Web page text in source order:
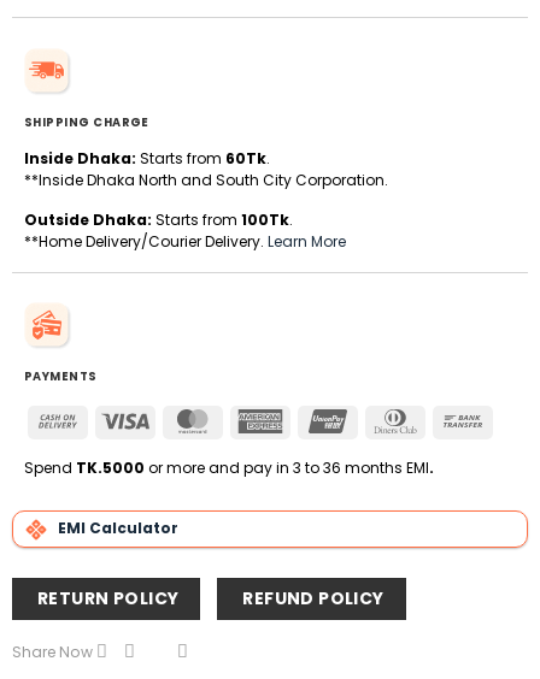
SHIPPING CHARGE
Inside Dhaka: Starts from 60Tk.
**Inside Dhaka North and South City Corporation.
Outside Dhaka: Starts from 100Tk.
**Home Delivery/Courier Delivery. Learn More
PAYMENTS
Cash
Delivery
Visa MasterCardAmerican
UnionPay
Dinners
Spend TK.5000 or more and pay in 3 to 36 months EMI.
EMI Calculator
RETURN POLICY REFUND POLICY
Share Now